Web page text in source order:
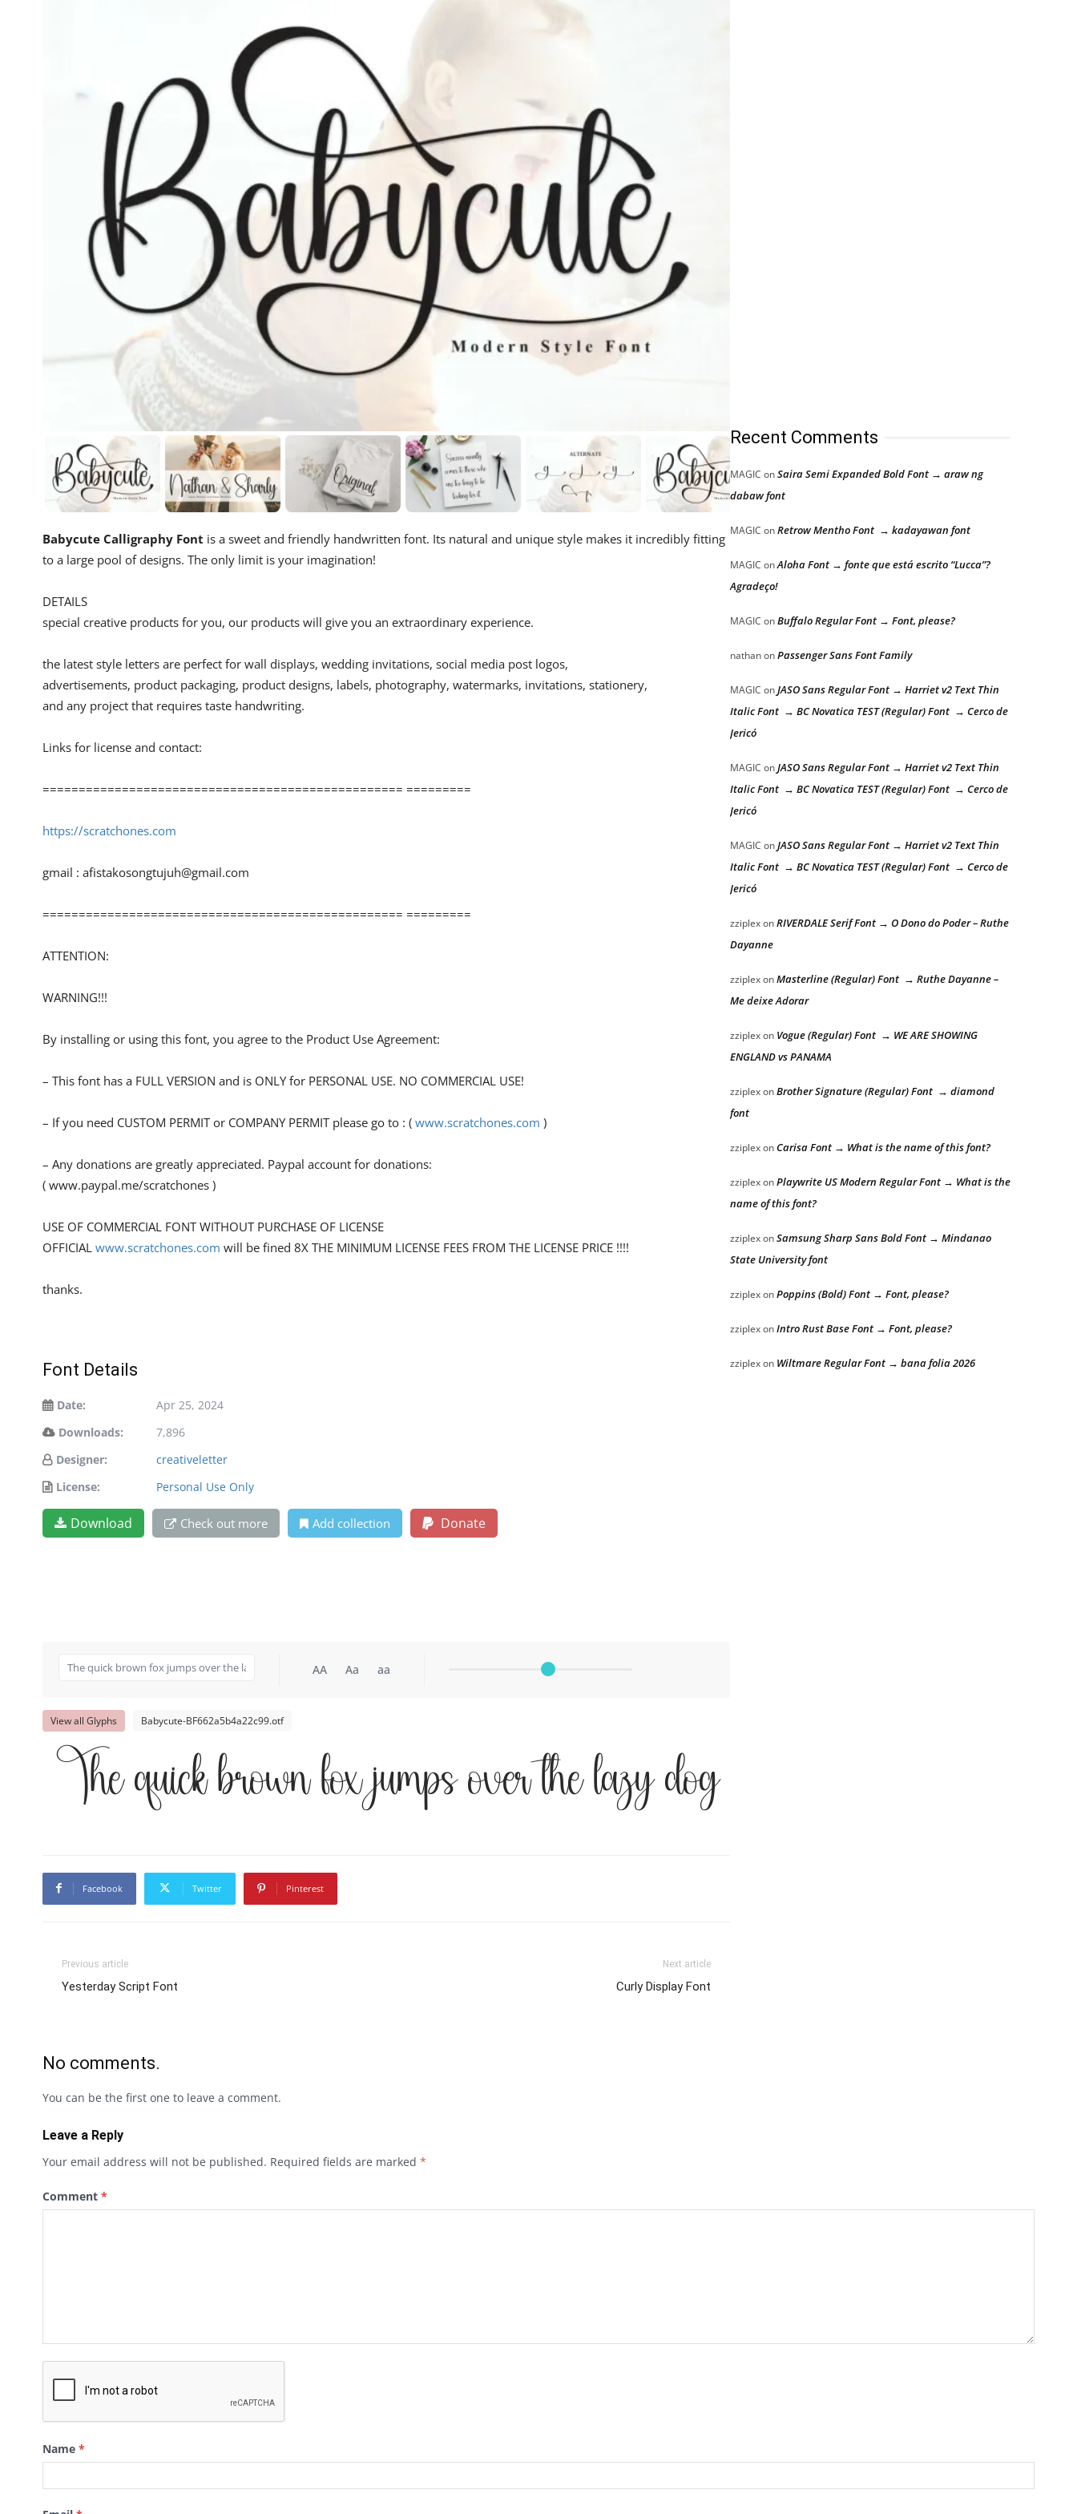
Babycute Calligraphy Font is a sweet and friendly handwritten font. Its natural and unique style makes it incredibly fitting
to a large pool of designs. The only limit is your imagination!
DETAILS
special creative products for you, our products will give you an extraordinary experience.
the latest style letters are perfect for wall displays, wedding invitations, social media post logos,
advertisements, product packaging, product designs, labels, photography, watermarks, invitations, stationery,
and any project that requires taste handwriting.
Links for license and contact:
================================================== =========
https://scratchones.com
gmail : afistakosongtujuh@gmail.com
================================================== =========
ATTENTION:
WARNING!!!
By installing or using this font, you agree to the Product Use Agreement:
– This font has a FULL VERSION and is ONLY for PERSONAL USE. NO COMMERCIAL USE!
– If you need CUSTOM PERMIT or COMPANY PERMIT please go to : ( www.scratchones.com )
– Any donations are greatly appreciated. Paypal account for donations:
( www.paypal.me/scratchones )
USE OF COMMERCIAL FONT WITHOUT PURCHASE OF LICENSE
OFFICIAL www.scratchones.com will be fined 8X THE MINIMUM LICENSE FEES FROM THE LICENSE PRICE !!!!
thanks.
Font Details
Date:
Apr 25, 2024
Downloads:
7,896
Designer:
creativeletter
License:
Personal Use Only
Download Check out more Add collection Donate
AA Aa aa
View all Glyphs Babycute-BF662a5b4a22c99.otf
The quick brown fox jumps over the lazy dog
Facebook Twitter Pinterest
Previous article
Yesterday Script Font
Next article
Curly Display Font
Recent Comments
MAGIC onSaira Semi Expanded Bold Font → araw ng
dabaw font
MAGIC onRetrow Mentho Font → kadayawan font
MAGIC onAloha Font → fonte que está escrito “Lucca”?
Agradeço!
MAGIC onBuffalo Regular Font → Font, please?
nathanonPassenger Sans Font Family
MAGIC onJASO Sans Regular Font → Harriet v2 Text Thin
Italic Font → BC Novatica TEST (Regular) Font → Cerco de
Jericó
MAGIC onJASO Sans Regular Font → Harriet v2 Text Thin
Italic Font → BC Novatica TEST (Regular) Font → Cerco de
Jericó
MAGIC onJASO Sans Regular Font → Harriet v2 Text Thin
Italic Font → BC Novatica TEST (Regular) Font → Cerco de
Jericó
zziplexonRIVERDALE Serif Font → O Dono do Poder – Ruthe
Dayanne
zziplexonMasterline (Regular) Font → Ruthe Dayanne –
Me deixe Adorar
zziplexon Vogue (Regular) Font → WE ARE SHOWING
ENGLAND vs PANAMA
zziplexonBrother Signature (Regular) Font → diamond
font
zziplexonCarisa Font → What is the name of this font?
zziplexonPlaywrite US Modern Regular Font → What is the
name of this font?
zziplexonSamsung Sharp Sans Bold Font → Mindanao
State University font
zziplexonPoppins (Bold) Font → Font, please?
zziplexonIntro Rust Base Font → Font, please?
zziplexon Wiltmare Regular Font → bana folia 2026
No comments.
You can be the first one to leave a comment.
Leave a Reply
Your email address will not be published. Required fields are marked *
Comment *
Name *